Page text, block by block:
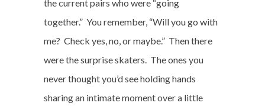
the current pairs who were “going
together.” You remember, “Will you go with
me? Check yes, no, or maybe.” Then there
were the surprise skaters. The ones you
never thought you’d see holding hands
sharing an intimate moment over a little